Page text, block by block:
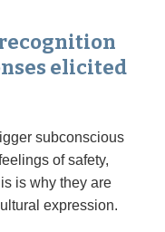
elicited
subconscious
of safety,
is why they are
expression.